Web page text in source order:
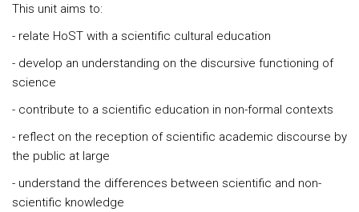
This unit aims to:
- relate HoST with a scientific cultural education
- develop an understanding on the discursive functioning of
science
- contribute to a scientific education in non-formal contexts
- reflect on the reception of scientific academic discourse by
the public at large
- understand the differences between scientific and non-
scientific knowledge